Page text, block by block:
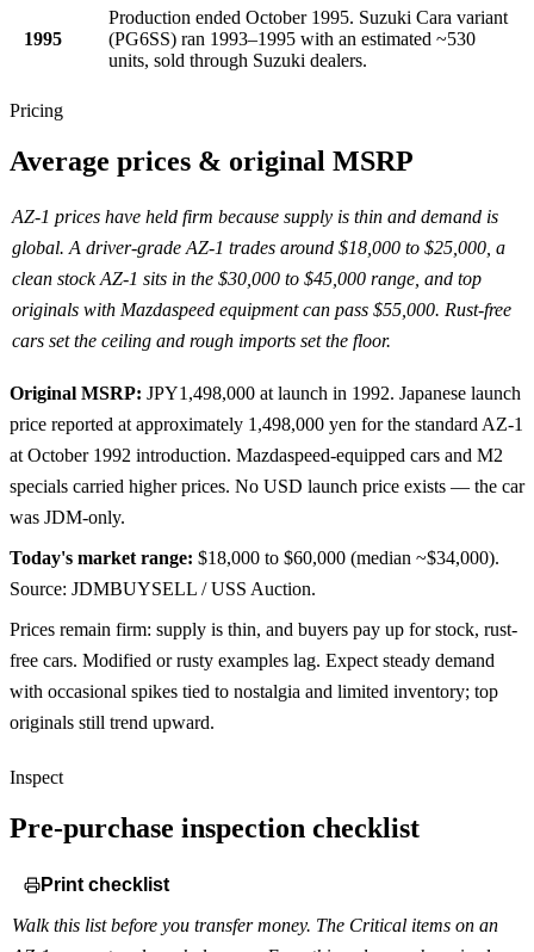
1995
Production ended October 1995. Suzuki Cara variant
(PG6SS) ran 1993–1995 with an estimated ~530
units, sold through Suzuki dealers.
Pricing
Average prices & original MSRP
AZ-1 prices have held firm because supply is thin and demand is
global. A driver-grade AZ-1 trades around $18,000 to $25,000, a
clean stock AZ-1 sits in the $30,000 to $45,000 range, and top
originals with Mazdaspeed equipment can pass $55,000. Rust-free
cars set the ceiling and rough imports set the floor.
Original MSRP: JPY1,498,000 at launch in 1992. Japanese launch
price reported at approximately 1,498,000 yen for the standard AZ-1
at October 1992 introduction. Mazdaspeed-equipped cars and M2
specials carried higher prices. No USD launch price exists — the car
was JDM-only.
Today's market range: $18,000 to $60,000 (median ~$34,000).
Source: JDMBUYSELL / USS Auction.
Prices remain firm: supply is thin, and buyers pay up for stock, rust-
free cars. Modified or rusty examples lag. Expect steady demand
with occasional spikes tied to nostalgia and limited inventory; top
originals still trend upward.
Inspect
Pre-purchase inspection checklist
Print checklist
Walk this list before you transfer money. The Critical items on an